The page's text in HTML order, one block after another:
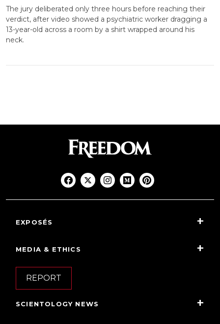
The jury deliberated only three hours before reaching their
verdict, after video showed a psychiatric worker dragging a
13-year-old across a room by a shirt wrapped around his
neck.
EXPOSÉS
MEDIA & ETHICS
REPORT
SCIENTOLOGY NEWS